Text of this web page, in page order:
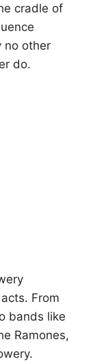
cradle of
no other
do.
From
bands like
Ramones,